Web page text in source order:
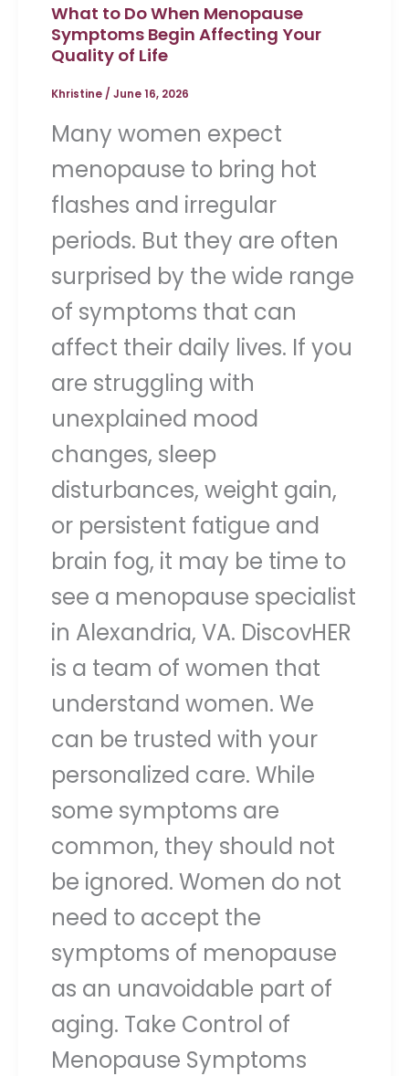
What to Do When Menopause
Symptoms Begin Affecting Your
Quality of Life
Khristine/ June 16, 2026
Many women expect
menopause to bring hot
flashes and irregular
periods. But they are often
surprised by the wide range
of symptoms that can
affect their daily lives. If you
are struggling with
unexplained mood
changes, sleep
disturbances, weight gain,
or persistent fatigue and
brain fog, it may be time to
see a menopause specialist
in Alexandria, VA. DiscovHER
is a team of women that
understand women. We
can be trusted with your
personalized care. While
some symptoms are
common, they should not
be ignored. Women do not
need to accept the
symptoms of menopause
as an unavoidable part of
aging. Take Control of
Menopause Symptoms